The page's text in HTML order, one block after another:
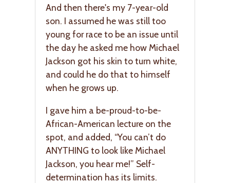
And then there's my 7-year-old
son. I assumed he was still too
young for race to be an issue until
the day he asked me how Michael
Jackson got his skin to turn white,
and could he do that to himself
when he grows up.
I gave him a be-proud-to-be-
African-American lecture on the
spot, and added, “You can’t do
ANYTHING to look like Michael
Jackson, you hear me!” Self-
determination has its limits.